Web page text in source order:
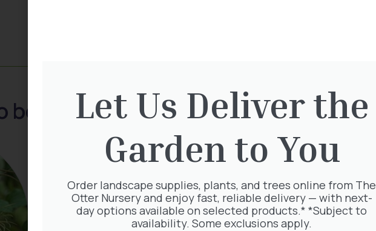
be interested in:
Let Us Deliver the
Garden to You
Order landscape supplies, plants, and trees online from The
Otter Nursery and enjoy fast, reliable delivery — with next-
day options available on selected products.* *Subject to
availability. Some exclusions apply.